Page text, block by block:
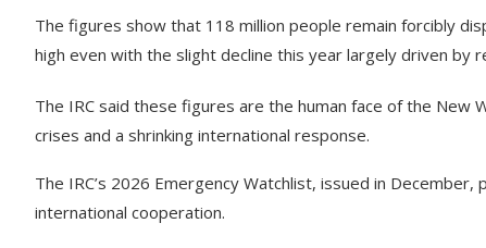
The figures show that 118 million people remain forcibly
high even with the slight decline this year largely driven by
The IRC said these figures are the human face of the
crises and a shrinking international response.
The IRC’s 2026 Emergency Watchlist, issued in
international cooperation.